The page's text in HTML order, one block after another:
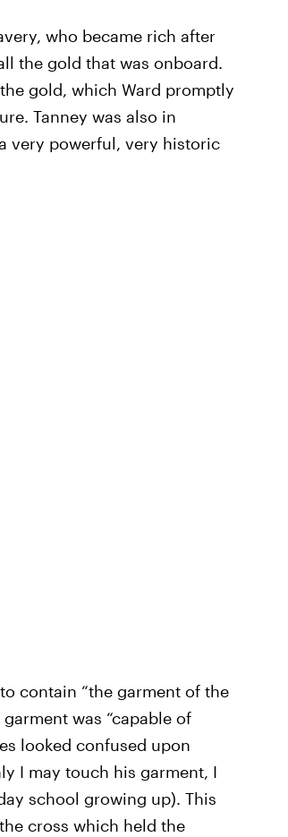
who became rich after
the gold that was onboard.
gold, which Ward promptly
Tanney was also in
very powerful, very historic
contain “the garment of the
was “capable of
looked confused upon
I may touch his garment, I
school growing up). This
cross which held the